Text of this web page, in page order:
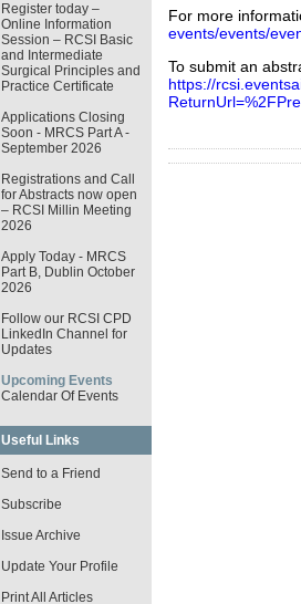
Register today –
Online Information
Session – RCSI Basic
and Intermediate
Surgical Principles and
Practice Certificate
Applications Closing
Soon - MRCS Part A -
September 2026
Registrations and Call
for Abstracts now open
– RCSI Millin Meeting
2026
Apply Today - MRCS
Part B, Dublin October
2026
Follow our RCSI CPD
LinkedIn Channel for
Updates
Upcoming Events
Calendar Of Events
Useful Links
Send to a Friend
Subscribe
Issue Archive
Update Your Profile
Print All Articles
For more
events/events/
To submit an
https://